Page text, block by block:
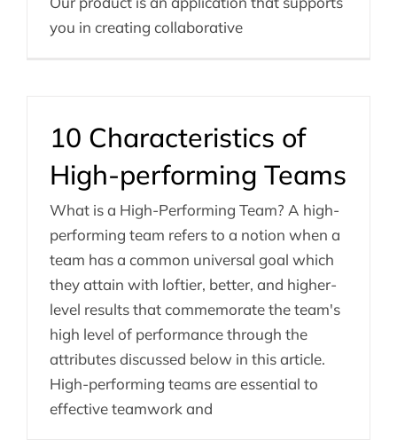
you in creating collaborative
10 Characteristics of
High-performing Teams
What is a High-Performing Team? A high-
performing team refers to a notion when a
team has a common universal goal which
they attain with loftier, better, and higher-
level results that commemorate the team's
high level of performance through the
attributes discussed below in this article.
High-performing teams are essential to
effective teamwork and